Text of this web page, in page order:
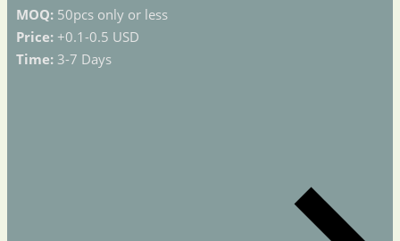
MOQ: 50pcs only or less
Price: +0.1-0.5 USD
Time: 3-7 Days